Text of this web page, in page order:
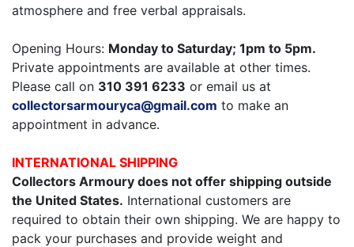
atmosphere and free verbal appraisals.
Opening Hours: Monday to Saturday; 1pm to 5pm.
Private appointments are available at other times.
Please call on 310 391 6233 or email us at
collectorsarmouryca@gmail.com to make an
appointment in advance.
INTERNATIONAL SHIPPING
Collectors Armoury does not offer shipping outside
the United States. International customers are
required to obtain their own shipping. We are happy to
pack your purchases and provide weight and